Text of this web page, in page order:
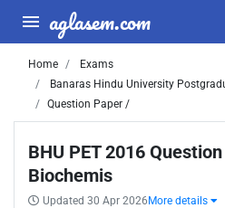
aglasem.com
Home
Exams
Banaras Hindu University
Question Paper /
BHU PET 2016
Biochemis
Updated 30 Apr 2026 More details